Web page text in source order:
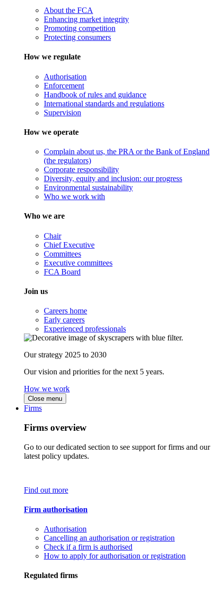
About the FCA
Enhancing market integrity
Promoting competition
Protecting consumers
How we regulate
Authorisation
Enforcement
Handbook of rules and guidance
International standards and regulations
Supervision
How we operate
Complain about us, the PRA or the Bank of England
(the regulators)
Corporate responsibility
Diversity, equity and inclusion: our progress
Environmental sustainability
Who we work with
Who we are
Chair
Chief Executive
Committees
Executive committees
FCA Board
Join us
Careers home
Early careers
Experienced professionals
Our strategy 2025 to 2030
Our vision and priorities for the next 5 years.
How we work
Close menu
Firms
Firms overview
Go to our dedicated section to see support for firms and our
latest policy updates.
Find out more
Firm authorisation
Authorisation
Cancelling an authorisation or registration
Check if a firm is authorised
How to apply for authorisation or registration
Regulated firms